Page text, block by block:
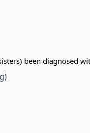
been diagnosed